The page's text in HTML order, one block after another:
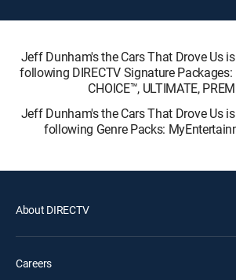
Jeff Dunham's the Cars That Drove Us
following DIRECTV Signature Packages:
CHOICE™, ULTIMATE,
Jeff Dunham's the Cars That Drove Us
following Genre Packs:
About DIRECTV
Careers